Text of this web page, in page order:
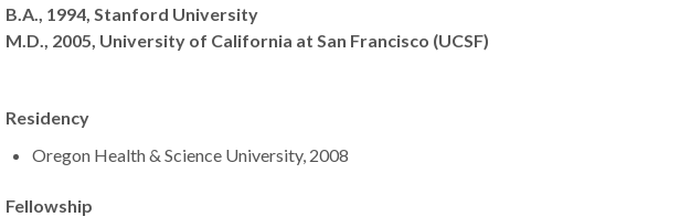
Degrees
B.A., 1994, Stanford University
M.D., 2005, University of California at San Francisco (UCSF)
Residency
Oregon Health & Science University, 2008
Fellowship